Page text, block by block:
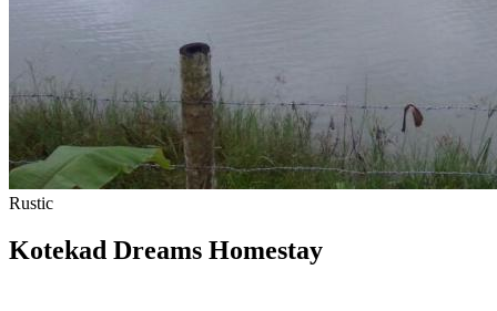
Rustic
Kotekad Dreams Homestay